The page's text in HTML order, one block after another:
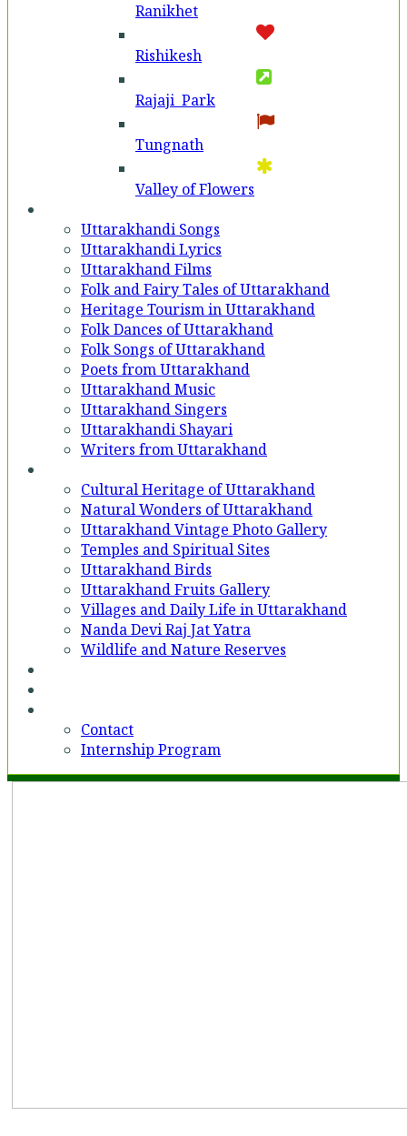
Ranikhet
Rishikesh
Rajaji Park
Tungnath
Valley of Flowers
Uttarakhandi Songs
Uttarakhandi Lyrics
Uttarakhand Films
Folk and Fairy Tales of Uttarakhand
Heritage Tourism in Uttarakhand
Folk Dances of Uttarakhand
Folk Songs of Uttarakhand
Poets from Uttarakhand
Uttarakhand Music
Uttarakhand Singers
Uttarakhandi Shayari
Writers from Uttarakhand
Cultural Heritage of Uttarakhand
Natural Wonders of Uttarakhand
Uttarakhand Vintage Photo Gallery
Temples and Spiritual Sites
Uttarakhand Birds
Uttarakhand Fruits Gallery
Villages and Daily Life in Uttarakhand
Nanda Devi Raj Jat Yatra
Wildlife and Nature Reserves
Contact
Internship Program